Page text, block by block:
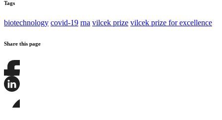
Tags
biotechnology covid-19 rna vilcek prize vilcek prize for excellence
Share this page
Share
this
this